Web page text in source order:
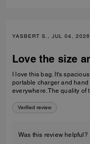
YASBERT S., JUL 04, 2026
Love the size
I love this bag. It's
portable charger and
everywhere. The quality of
Verified review
Was this review helpful?